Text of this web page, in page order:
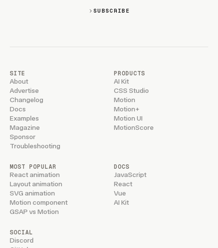
SUBSCRIBE
SITE
About
Advertise
Changelog
Docs
Examples
Magazine
Sponsor
Troubleshooting
PRODUCTS
AI Kit
CSS Studio
Motion
Motion+
Motion UI
MotionScore
MOST POPULAR
React animation
Layout animation
SVG animation
Motion component
GSAP vs Motion
DOCS
JavaScript
React
Vue
AI Kit
SOCIAL
Discord